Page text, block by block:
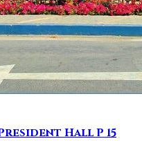
Hall P 15